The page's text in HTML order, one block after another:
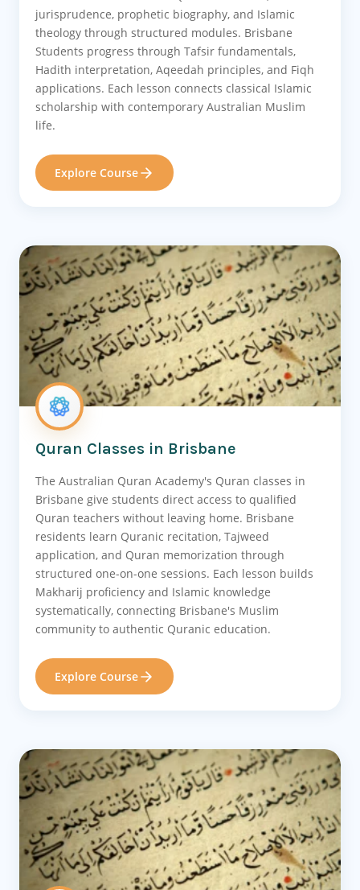
jurisprudence, prophetic biography, and Islamic
theology through structured modules. Brisbane
Students progress through Tafsir fundamentals,
Hadith interpretation, Aqeedah principles, and Fiqh
applications. Each lesson connects classical Islamic
scholarship with contemporary Australian Muslim
life.
Explore Course
Quran Classes in Brisbane
The Australian Quran Academy's Quran classes in
Brisbane give students direct access to qualified
Quran teachers without leaving home. Brisbane
residents learn Quranic recitation, Tajweed
application, and Quran memorization through
structured one-on-one sessions. Each lesson builds
Makharij proficiency and Islamic knowledge
systematically, connecting Brisbane's Muslim
community to authentic Quranic education.
Explore Course